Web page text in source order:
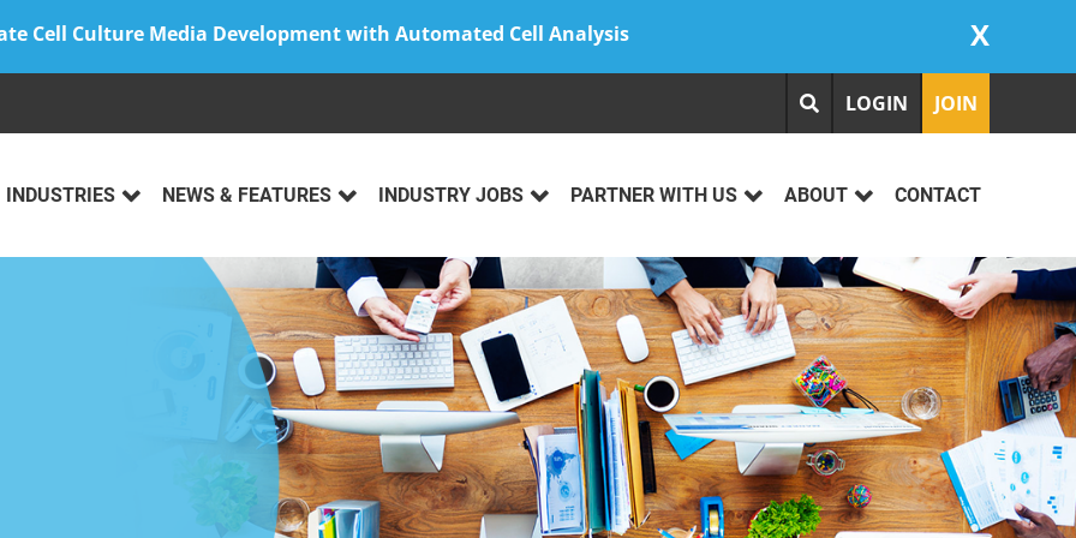
Cell Culture Media Development with Automated Cell Analysis X
LOGIN JOIN
INDUSTRIES NEWS & FEATURES INDUSTRY JOBS PARTNER WITH US ABOUT CONTACT